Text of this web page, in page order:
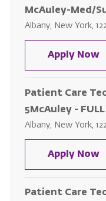
McAuley-Med/
Location
Albany, New York,
Apply Now
Patient Care
5McAuley -
Location
Albany, New York,
Apply Now
Patient Care